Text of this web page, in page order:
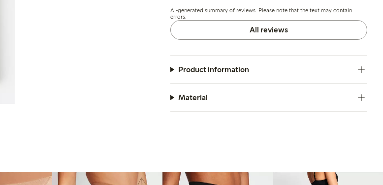
movement.
AI-generated summary of reviews. Please note that the text may contain
errors.
All reviews
Product information
Material